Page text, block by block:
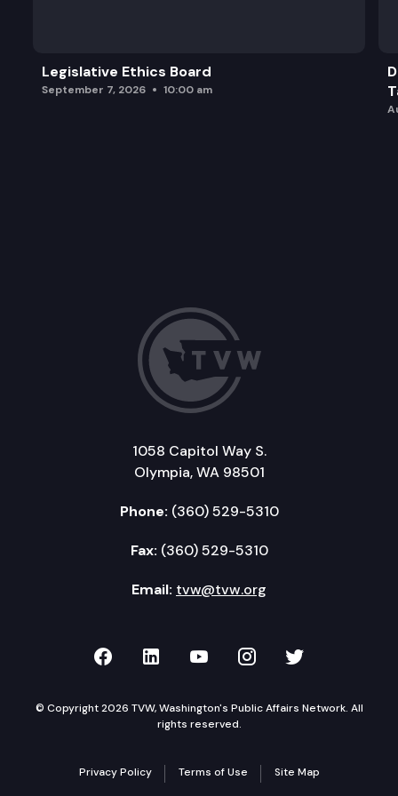
Legislative Ethics Board
September 7, 2026 10:00 am
1058 Capitol Way S.
Olympia, WA 98501
Phone: (360) 529-5310
Fax: (360) 529-5310
Email: tvw@tvw.org
TVW on Facebook
TVW on LinkedIn
TVW on YouTube
TVW onTVW on
© Copyright 2026 TVW, Washington's Public Affairs Network. All
rights reserved.
Privacy Policy Terms of Use Site Map